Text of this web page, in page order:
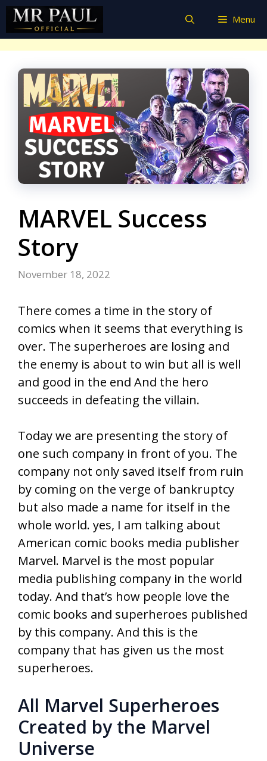
Skip
content
Menu
MARVEL Success
Story
November 18, 2022
There comes a time in the story of
comics when it seems that everything is
over. The superheroes are losing and
the enemy is about to win but all is well
and good in the end And the hero
succeeds in defeating the villain.
Today we are presenting the story of
one such company in front of you. The
company not only saved itself from ruin
by coming on the verge of bankruptcy
but also made a name for itself in the
whole world. yes, I am talking about
American comic books media publisher
Marvel. Marvel is the most popular
media publishing company in the world
today. And that’s how people love the
comic books and superheroes published
by this company. And this is the
company that has given us the most
superheroes.
All Marvel Superheroes
Created by the Marvel
Universe